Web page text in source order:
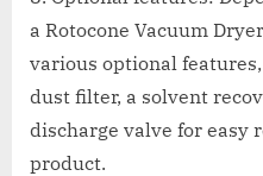
a Rotocone Vacuum
various optional features,
dust filter, a solvent
discharge valve for easy
product.